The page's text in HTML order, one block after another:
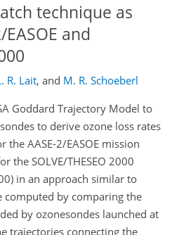
technique as
and
R. Lait, and M. R. Schoeberl
Goddard Trajectory Model to
to derive ozone loss rates
AASE-2/EASOE mission
the SOLVE/THESEO 2000
in an approach similar to
computed by comparing the
by ozonesondes launched at
trajectories connecting the